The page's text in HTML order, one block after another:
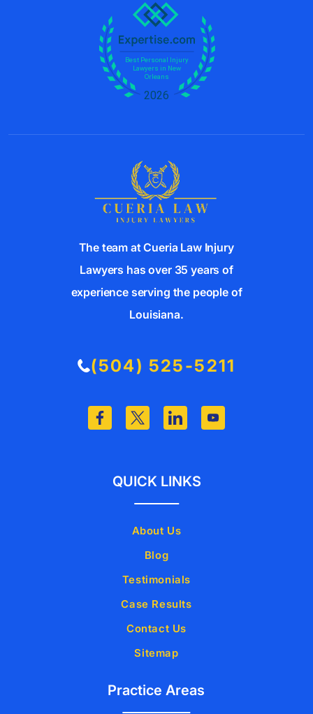
The team at Cueria Law Injury
Lawyers has over 35 years of
experience serving the people of
Louisiana.
(504) 525-5211
QUICK LINKS
About Us
Blog
Testimonials
Case Results
Contact Us
Sitemap
Practice Areas